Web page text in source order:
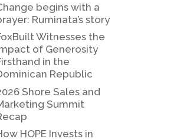
o
o
k
n
Li
n
k
begins with a
Ruminata’s story
Witnesses the
of Generosity
in the
Republic
Shore Sales and
Summit
HOPE Invests in